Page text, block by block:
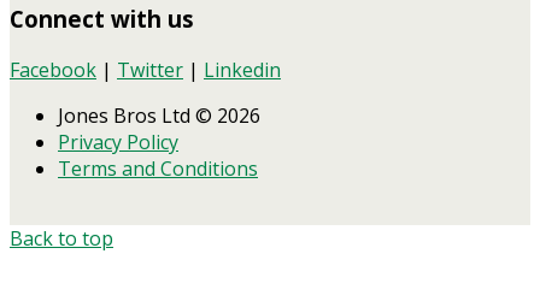
Connect with us
Facebook | Twitter | Linkedin
Jones Bros Ltd © 2026
Privacy Policy
Terms and Conditions
Back to top